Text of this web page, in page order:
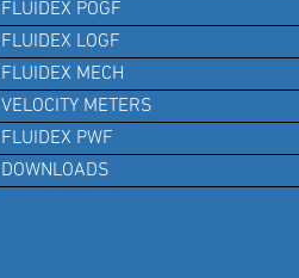
FLUIDEX POGF
FLUIDEX LOGF
FLUIDEX MECH
VELOCITY METERS
FLUIDEX PWF
DOWNLOADS